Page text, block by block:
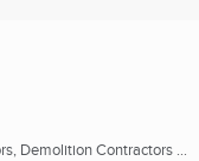
Demolition Contractors ...